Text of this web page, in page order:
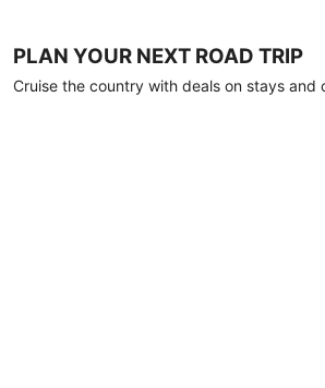
PLAN YOUR NEXT ROAD TRIP
Cruise the country with deals on stays and